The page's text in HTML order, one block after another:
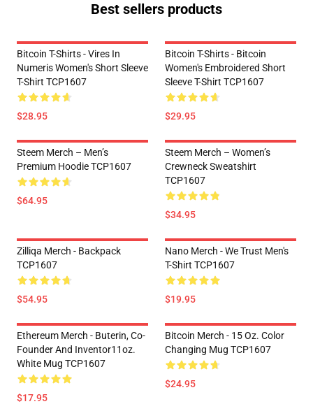
Best sellers products
Bitcoin T-Shirts - Vires In
Numeris Women's Short Sleeve
T-Shirt TCP1607
$28.95
Bitcoin T-Shirts - Bitcoin
Women's Embroidered Short
Sleeve T-Shirt TCP1607
$29.95
Steem Merch – Men’s
Premium Hoodie TCP1607
$64.95
Steem Merch – Women’s
Crewneck Sweatshirt
TCP1607
$34.95
Zilliqa Merch - Backpack
TCP1607
$54.95
Nano Merch - We Trust Men's
T-Shirt TCP1607
$19.95
Ethereum Merch - Buterin, Co-
Founder And Inventor11oz.
White Mug TCP1607
$17.95
Bitcoin Merch - 15 Oz. Color
Changing Mug TCP1607
$24.95